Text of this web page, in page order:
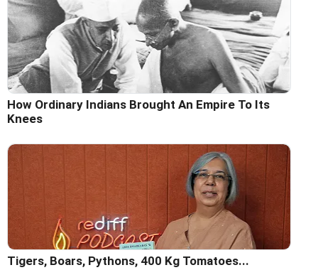
How Ordinary Indians Brought An Empire To Its
Knees
Tigers, Boars, Pythons, 400 Kg Tomatoes...